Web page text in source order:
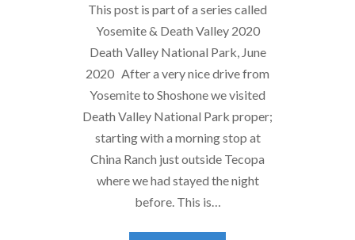
This post is part of a series called
Yosemite & Death Valley 2020
Death Valley National Park, June
2020 After a very nice drive from
Yosemite to Shoshone we visited
Death Valley National Park proper;
starting with a morning stop at
China Ranch just outside Tecopa
where we had stayed the night
before. This is…